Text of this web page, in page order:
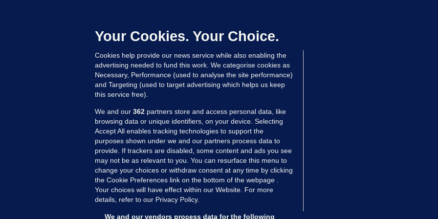
employer over overcrowded Dublin
house
21 hrs ago 39.6k
MORE FROM US SECTIONS
Voices
FactCheck
Gaeilge
Your Cookies. Your Choice.
Cookies help provide our news service while also enabling the
advertising needed to fund this work. We categorise cookies as
Necessary, Performance (used to analyse the site performance)
and Targeting (used to target advertising which helps us keep
this service free).
We and our 362 partners store and access personal data, like
browsing data or unique identifiers, on your device. Selecting
Accept All enables tracking technologies to support the
purposes shown under we and our partners process data to
provide. If trackers are disabled, some content and ads you see
may not be as relevant to you. You can resurface this menu to
change your choices or withdraw consent at any time by clicking
the Cookie Preferences link on the bottom of the webpage .
Your choices will have effect within our Website. For more
details, refer to our Privacy Policy.
We and our vendors process data for the following